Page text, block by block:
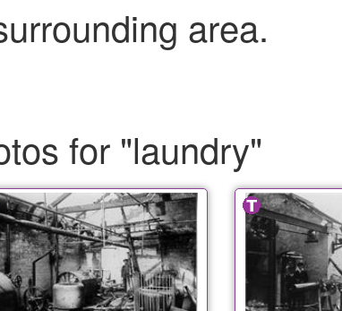
area.
for "laundry"